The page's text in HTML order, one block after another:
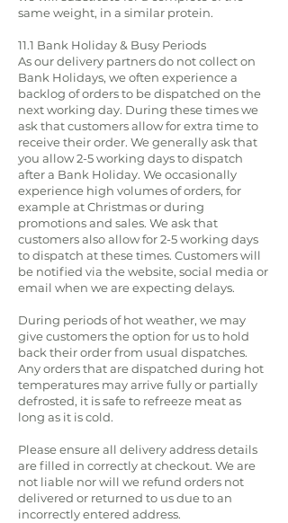
same weight, in a similar protein.
11.1 Bank Holiday & Busy Periods
As our delivery partners do not collect on
Bank Holidays, we often experience a
backlog of orders to be dispatched on the
next working day. During these times we
ask that customers allow for extra time to
receive their order. We generally ask that
you allow 2-5 working days to dispatch
after a Bank Holiday. We occasionally
experience high volumes of orders, for
example at Christmas or during
promotions and sales. We ask that
customers also allow for 2-5 working days
to dispatch at these times. Customers will
be notified via the website, social media or
email when we are expecting delays.
During periods of hot weather, we may
give customers the option for us to hold
back their order from usual dispatches.
Any orders that are dispatched during hot
temperatures may arrive fully or partially
defrosted, it is safe to refreeze meat as
long as it is cold.
Please ensure all delivery address details
are filled in correctly at checkout. We are
not liable nor will we refund orders not
delivered or returned to us due to an
incorrectly entered address.